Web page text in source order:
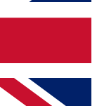
Future brands